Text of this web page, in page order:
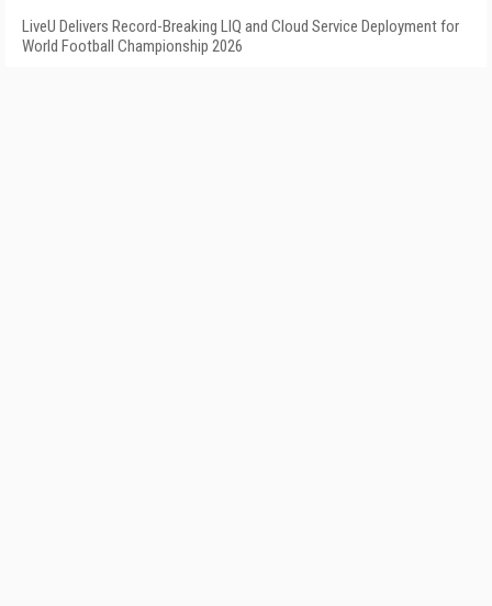
LiveU Delivers Record-Breaking LIQ and Cloud Service Deployment for
World Football Championship 2026